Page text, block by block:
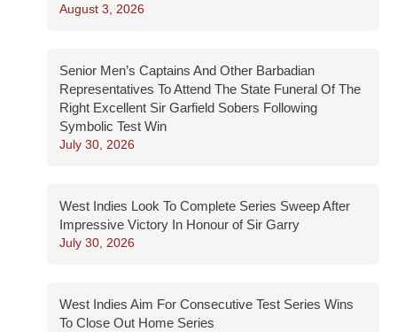
August 3, 2026
Senior Men’s Captains And Other Barbadian
Representatives To Attend The State Funeral Of The
Right Excellent Sir Garfield Sobers Following
Symbolic Test Win
July 30, 2026
West Indies Look To Complete Series Sweep After
Impressive Victory In Honour of Sir Garry
July 30, 2026
West Indies Aim For Consecutive Test Series Wins
To Close Out Home Series